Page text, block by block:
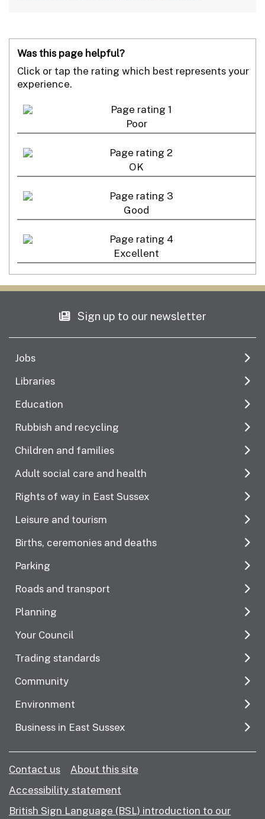
Was this page helpful?
Click or tap the rating which best represents your
experience.
Poor
OK
Good
Excellent
Sign up to our newsletter
Jobs
Libraries
Education
Rubbish and recycling
Children and families
Adult social care and health
Rights of way in East Sussex
Leisure and tourism
Births, ceremonies and deaths
Parking
Roads and transport
Planning
Your Council
Trading standards
Community
Environment
Business in East Sussex
Contact us
About this site
Accessibility statement
British Sign Language (BSL) introduction to our